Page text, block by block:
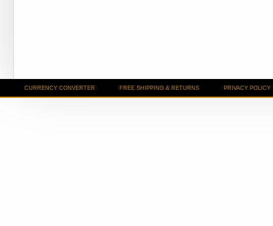
CURRENCY CONVERTER FREE SHIPPING & RETURNS PRIVACY POLICY